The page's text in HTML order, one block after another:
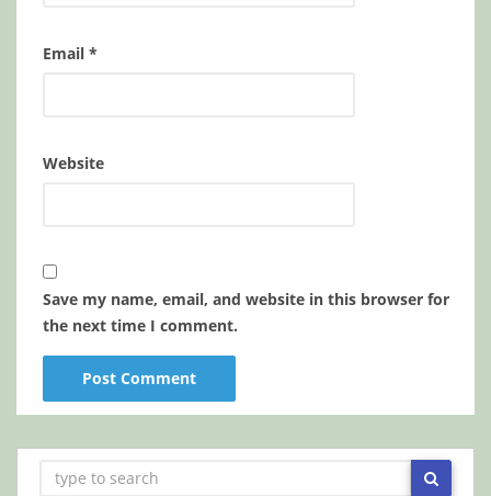
Email *
Website
Save my name, email, and website in this browser for
the next time I comment.